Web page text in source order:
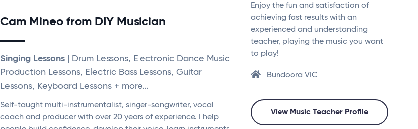
Cam Mineo from DIY Musician
Singing Lessons | Drum Lessons, Electronic Dance Music
Production Lessons, Electric Bass Lessons, Guitar
Lessons, Keyboard Lessons + more...
Self-taught multi-instrumentalist, singer-songwriter, vocal
coach and producer with over 20 years of experience. I help
Enjoy the fun and satisfaction of
achieving fast results with an
experienced and understanding
teacher, playing the music you want
to play!
Bundoora VIC
View Music Teacher Profile